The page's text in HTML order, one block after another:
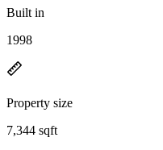
Built in
1998
Property size
7,344 sqft